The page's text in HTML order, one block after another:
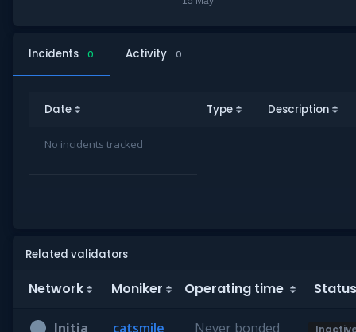
Incidents 0 Activity 0
Date Type Description
No incidents tracked
Related validators
Network Moniker Operating time Status
Initia catsmile Never bonded